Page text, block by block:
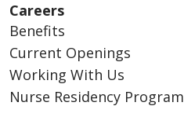
Careers
Benefits
Current Openings
Working With Us
Nurse Residency Program